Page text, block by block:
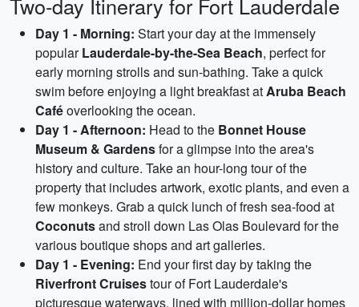
Day 1 - Morning: Start your day at the immensely
popularLauderdale-by-the-Sea Beach, perfect for
early morning strolls and sun-bathing. Take a quick
swim before enjoying a light breakfast atAruba Beach
Caféoverlooking the ocean.
Day 1 - Afternoon: Head to the Bonnet House
Museum & Gardensfor a glimpse into the area's
history and culture. Take an hour-long tour of the
property that includes artwork, exotic plants, and even a
few monkeys. Grab a quick lunch of fresh sea-food at
Coconutsand stroll down Las Olas Boulevard for the
various boutique shops and art galleries.
Day 1 - Evening: End your first day by taking the
Riverfront Cruisestour of Fort Lauderdale's
picturesque waterways, lined with million-dollar homes